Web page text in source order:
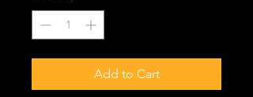
Add to Cart